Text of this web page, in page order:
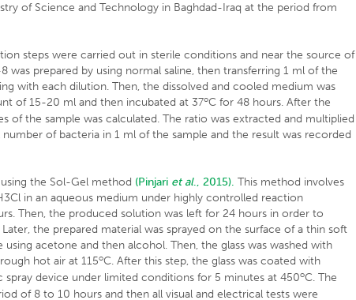
of Science and Technology in Baghdad-Iraq at the period from
steps were carried out in sterile conditions and near the source of
prepared by using normal saline, then transferring 1 ml of the
with each dilution. Then, the dissolved and cooled medium was
of 15-20 ml and then incubated at 37oC for 48 hours. After the
of the sample was calculated. The ratio was extracted and multiplied
of bacteria in 1 ml of the sample and the result was recorded
the Sol-Gel method (Pinjari et al., 2015). This method involves
in an aqueous medium under highly controlled reaction
Then, the produced solution was left for 24 hours in order to
the prepared material was sprayed on the surface of a thin soft
acetone and then alcohol. Then, the glass was washed with
hot air at 115oC. After this step, the glass was coated with
spray device under limited conditions for 5 minutes at 450oC. The
of 8 to 10 hours and then all visual and electrical tests were